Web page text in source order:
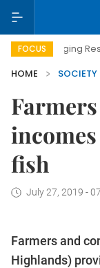
FOCUS
Bringing Resolutions
HOME
SOCIETY
fish
July 27, 2019 -
Farmers and
Highlands)